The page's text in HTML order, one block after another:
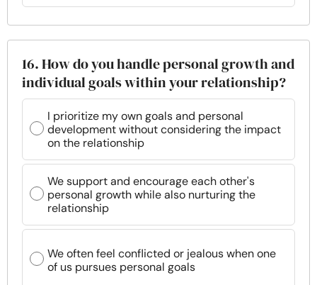
16. How do you handle personal growth and
individual goals within your relationship?
I prioritize my own goals and personal
development without considering the impact
on the relationship
We support and encourage each other's
personal growth while also nurturing the
relationship
We often feel conflicted or jealous when one
of us pursues personal goals